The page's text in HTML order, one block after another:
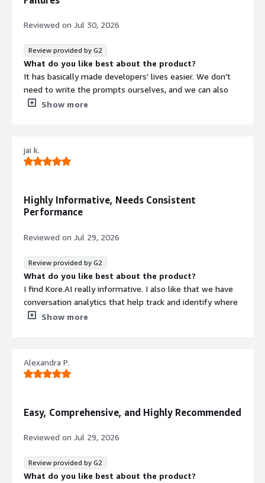
that benefiting you?
portal tasks, and it helps me quickly address FAQs based
on queries.
Reviewed on Jul 30, 2026
Review provided by G2
What do you like best about the product?
It has basically made developers’ lives easier. We don’t
need to write the prompts ourselves, and we can also
track the AI model when it fails to see where it went
What problems is the product solving and how is
that benefiting you?
or AI assistants. With simple drag-and-drop tools and
easy navigation, we can create AI agents quickly and
Show more
jai k.
Highly Informative, Needs Consistent
Performance
Reviewed on Jul 29, 2026
Review provided by G2
What do you like best about the product?
I find Kore.AI really informative. I also like that we have
conversation analytics that help track and identify where
issues might have occurred, allowing us to fix them.
Sometimes I notice the bot doesn't work properly and
doesn't give the expected response.
that benefiting you?
I use Kore.AI to build projects with informative
conversation analytics that help track and resolve issues
Show more
Alexandra P.
Easy, Comprehensive, and Highly Recommended
Reviewed on Jul 29, 2026
Review provided by G2
What do you like best about the product?